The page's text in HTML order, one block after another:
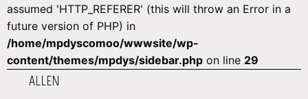
assumed 'HTTP_REFERER' (this will throw an Error in a
future version of PHP) in
/home/mpdyscomoo/wwwsite/wp-
content/themes/mpdys/sidebar.php on line 29
ALLEN